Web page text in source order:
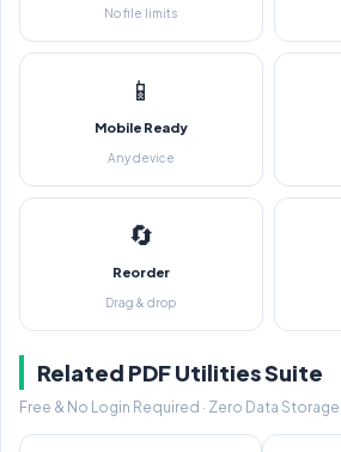
No file limits
📱
Mobile Ready
Any device
🔄
Reorder
Drag & drop
Related PDF Utilities Suite
Free & No Login Required · Zero Data Storage